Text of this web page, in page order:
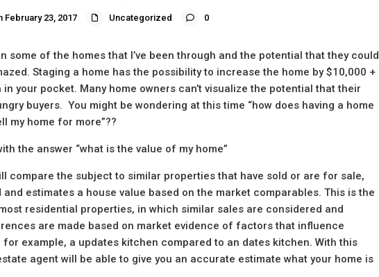
February 23, 2017 Uncategorized 0
some of the homes that I’ve been through and the potential that they could
Staging a home has the possibility to increase the home by $10,000 +
your pocket. Many home owners can’t visualize the potential that their
buyers. You might be wondering at this time “how does having a home
my home for more”??
the answer “what is the value of my home”
compare the subject to similar properties that have sold or are for sale,
estimates a house value based on the market comparables. This is the
residential properties, in which similar sales are considered and
are made based on market evidence of factors that influence
example, a updates kitchen compared to an dates kitchen. With this
agent will be able to give you an accurate estimate what your home is